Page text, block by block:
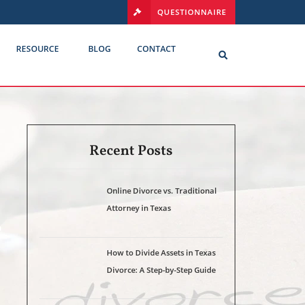
QUESTIONNAIRE
RESOURCE BLOG CONTACT
Recent Posts
Online Divorce vs. Traditional
Attorney in Texas
How to Divide Assets in Texas
Divorce: A Step-by-Step Guide